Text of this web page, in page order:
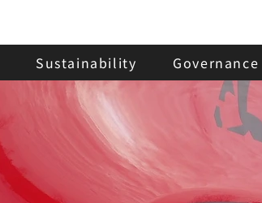
Sustainability Governance